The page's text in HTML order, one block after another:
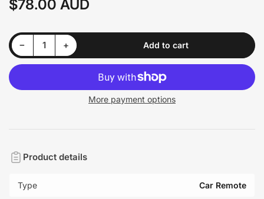
Regular
$78.00 AUD
−Decrease quantity for Hyundai Elantra 2015 3 Buttons Smart/Prox Remote Key P/N: 95440-F0000
Quantity +Increase quantity for Hyundai Elantra 2015 3 Buttons Smart/Prox Remote Key P/N: 95440-F0000 Add to cart
More payment options
Product details
Type Car Remote